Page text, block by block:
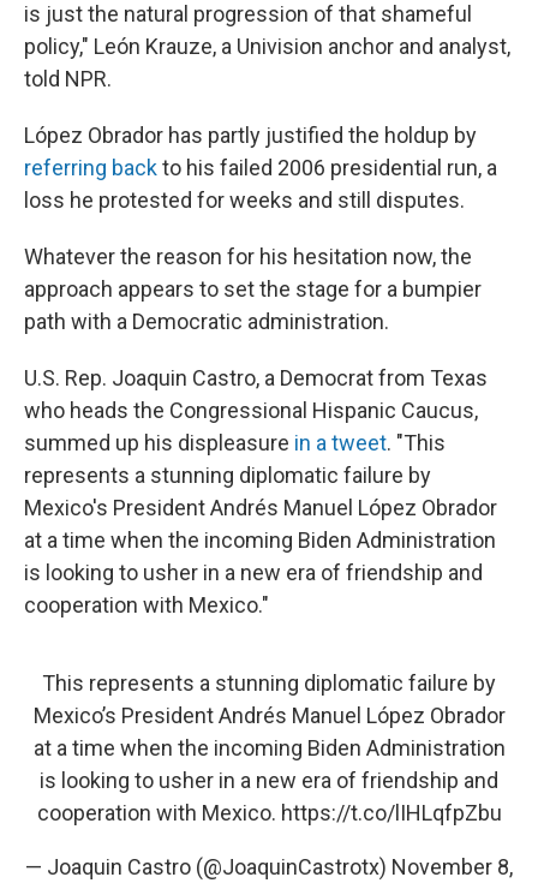
is just the natural progression of that shameful
policy," León Krauze, a Univision anchor and analyst,
told NPR.
López Obrador has partly justified the holdup by
referring backto his failed 2006 presidential run, a
loss he protested for weeks and still disputes.
Whatever the reason for his hesitation now, the
approach appears to set the stage for a bumpier
path with a Democratic administration.
U.S. Rep. Joaquin Castro, a Democrat from Texas
who heads the Congressional Hispanic Caucus,
summed up his displeasure in a tweet. "This
represents a stunning diplomatic failure by
Mexico's President Andrés Manuel López Obrador
at a time when the incoming Biden Administration
is looking to usher in a new era of friendship and
cooperation with Mexico."
This represents a stunning diplomatic failure by
Mexico’s President Andrés Manuel López Obrador
at a time when the incoming Biden Administration
is looking to usher in a new era of friendship and
cooperation with Mexico. https://t.co/lIHLqfpZbu
— Joaquin Castro (@JoaquinCastrotx) November 8,